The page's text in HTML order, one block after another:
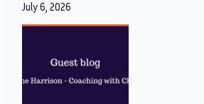
July 6, 2026